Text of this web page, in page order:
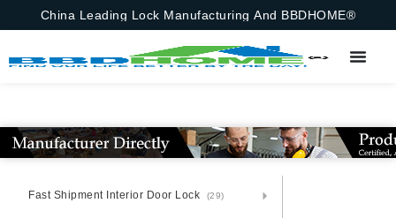
China Leading Lock Manufacturing And BBDHOME®
Fast Shipment Interior Door Lock (29)